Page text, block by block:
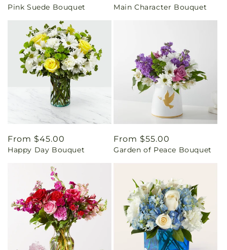
price
Pink Suede Bouquet
price
Main Character Bouquet
Regular
price
From $45.00
Happy Day Bouquet
Regular
price
From $55.00
Garden of Peace Bouquet